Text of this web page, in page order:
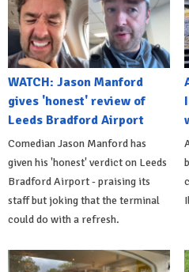
WATCH: Jason Manford
gives 'honest' review of
Leeds Bradford Airport
Comedian Jason Manford has
given his 'honest' verdict on Leeds
Bradford Airport - praising its
staff but joking that the terminal
could do with a refresh.